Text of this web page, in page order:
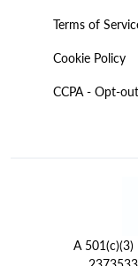
Terms of
Cookie Policy
CCPA - Opt-
A